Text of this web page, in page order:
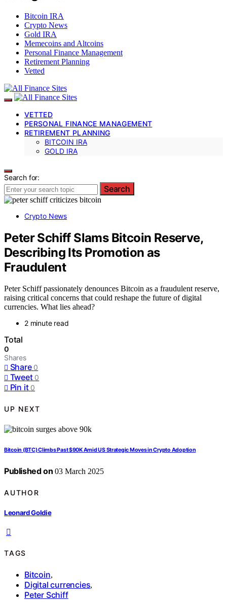
Bitcoin IRA
Crypto News
Gold IRA
Memecoins and Altcoins
Personal Finance Management
Retirement Planning
Vetted
VETTED
PERSONAL FINANCE MANAGEMENT
RETIREMENT PLANNING
BITCOIN IRA
GOLD IRA
Search for:
Search
Crypto News
Peter Schiff Slams Bitcoin Reserve,
Describing Its Promotion as
Fraudulent
Peter Schiff passionately denounces Bitcoin as a fraudulent reserve,
raising critical concerns that could reshape the future of digital
currencies. What lies ahead?
2 minute read
Total
0
Shares
Share 0
Tweet 0
Pin it 0
UP NEXT
Bitcoin (BTC) Climbs Past $90K Amid US Strategic Moves in Crypto Adoption
Published on 03 March 2025
AUTHOR
Leonard Goldie
TAGS
Bitcoin,
Digital currencies,
Peter Schiff